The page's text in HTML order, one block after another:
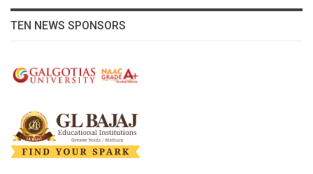
TEN NEWS SPONSORS